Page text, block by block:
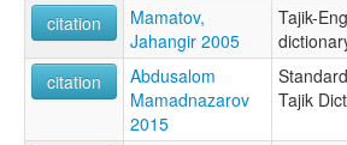
citation
Mamatov,
Jahangir 2005
Tajik-
citation
Abdusalom
Mamadnazarov
2015
Tajik